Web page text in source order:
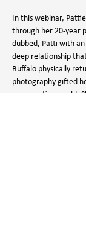
In this webinar,
through her 20-year
dubbed, Patti with
deep relationship
Buffalo physically
photography gifted
conservation world.